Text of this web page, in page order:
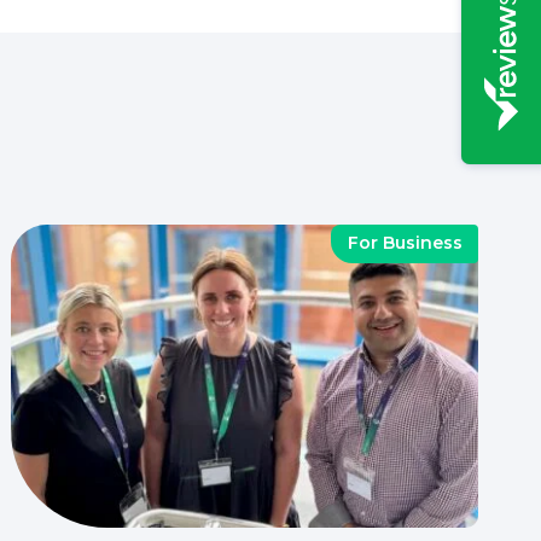
For Business